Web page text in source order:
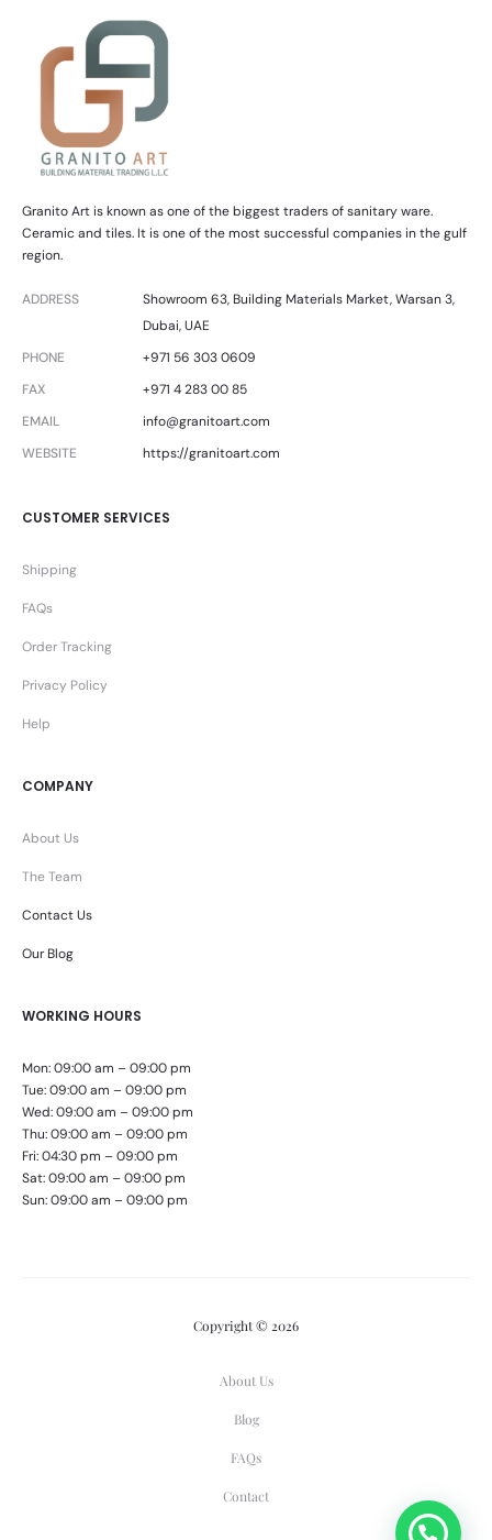
Granito Art is known as one of the biggest traders of sanitary ware.
Ceramic and tiles. It is one of the most successful companies in the gulf
region.
ADDRESS
Showroom 63, Building Materials Market, Warsan 3,
Dubai, UAE
PHONE
+971 56 303 0609
FAX
+971 4 283 00 85
EMAIL
info@granitoart.com
WEBSITE
https://granitoart.com
CUSTOMER SERVICES
Shipping
FAQs
Order Tracking
Privacy Policy
Help
COMPANY
About Us
The Team
Contact Us
Our Blog
WORKING HOURS
Mon: 09:00 am – 09:00 pm
Tue: 09:00 am – 09:00 pm
Wed: 09:00 am – 09:00 pm
Thu: 09:00 am – 09:00 pm
Fri: 04:30 pm – 09:00 pm
Sat: 09:00 am – 09:00 pm
Sun: 09:00 am – 09:00 pm
Copyright © 2026
About Us
Blog
FAQs
Contact